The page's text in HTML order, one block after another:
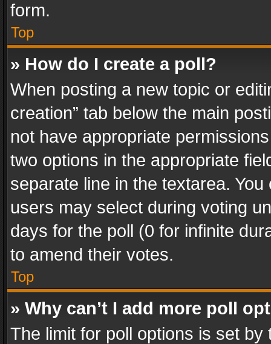
form.
Top
» How do I create a poll?
When posting a new topic or
creation” tab below the main
not have appropriate
two options in the appropriate
separate line in the textarea.
users may select during voting
days for the poll (0 for infinite
to amend their votes.
Top
» Why can’t I add more poll
The limit for poll options is set